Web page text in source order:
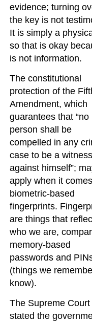
evidence; turning
the key is not
It is simply a
so that is okay
is not information.
The constitutional
protection of the
Amendment, which
guarantees that “no
person shall be
compelled in any
case to be a witness
against himself”;
apply when it
biometric-based
fingerprints.
are things that
who we are,
memory-based
passwords and
(things we
know).
The Supreme Court
stated the